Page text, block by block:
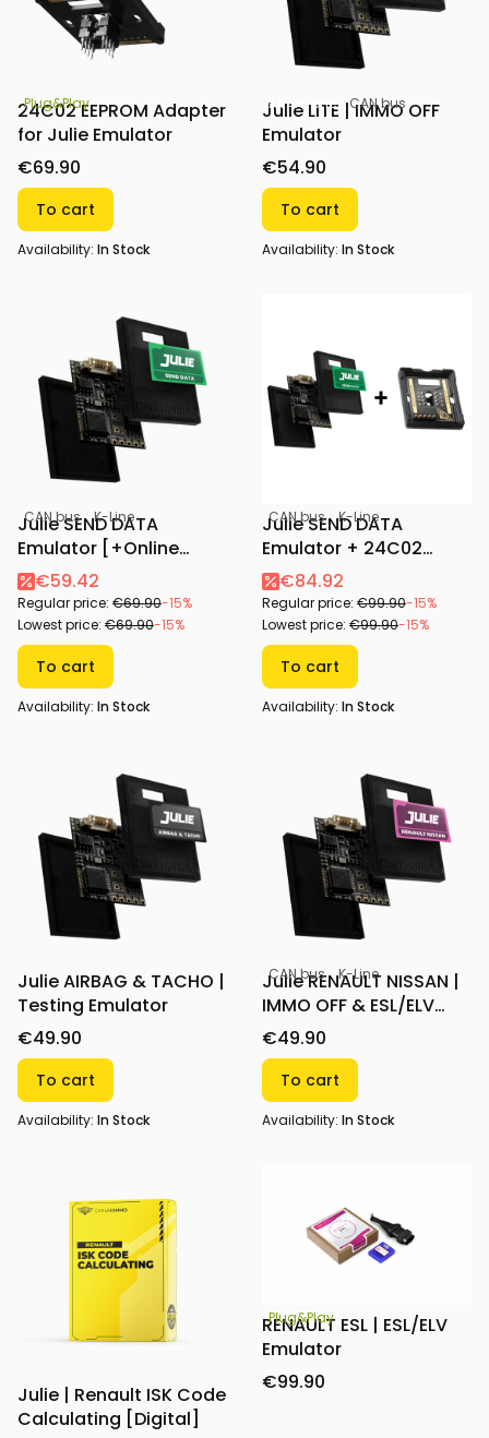
Plug&Play
24C02 EEPROM Adapter
for Julie Emulator
€69.90
To cart
Availability: In Stock
All-in-one CAN bus
Julie LITE | IMMO OFF
Emulator
€54.90
To cart
Availability: In Stock
CAN bus K-Line
Julie SEND DATA
Emulator [+Online
Configurator]
€59.42
Regular price: €69.90-15%
Lowest price: €69.90-15%
To cart
Availability: In Stock
CAN bus K-Line
Julie SEND DATA
Emulator + 24C02
Adapter [+Online
Configurator]
€84.92
Regular price: €99.90-15%
Lowest price: €99.90-15%
To cart
Availability: In Stock
Julie AIRBAG & TACHO |
Testing Emulator
€49.90
To cart
Availability: In Stock
CAN bus K-Line
Julie RENAULT NISSAN |
IMMO OFF & ESL/ELV
Emulator
€49.90
To cart
Availability: In Stock
Julie | Renault ISK Code
Calculating [Digital]
Plug&Play
RENAULT ESL | ESL/ELV
Emulator
€99.90